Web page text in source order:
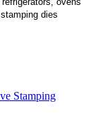
dies
Stamping